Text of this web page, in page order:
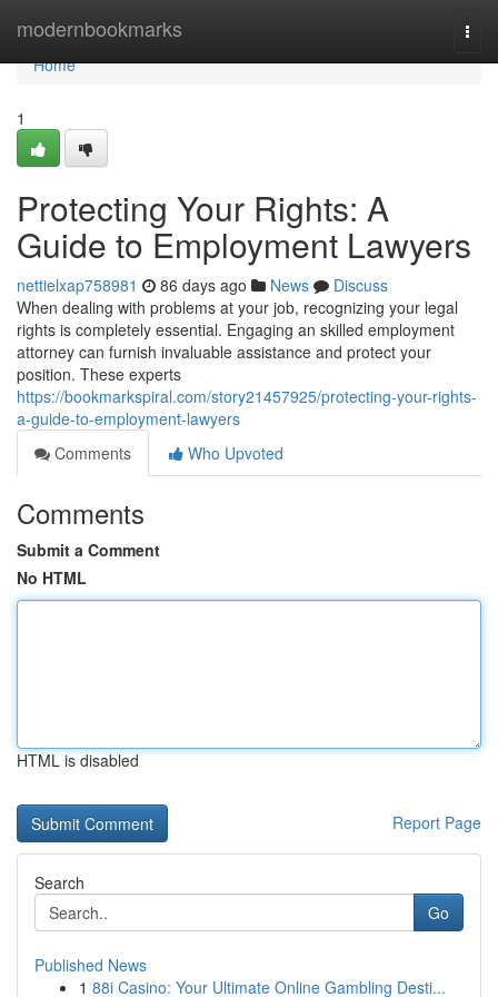
modernbookmarks
Home
Home
1
Protecting Your Rights: A
Guide to Employment Lawyers
nettielxap758981 86 days ago News
Discuss
When dealing with problems at your job, recognizing your legal
rights is completely essential. Engaging an skilled employment
attorney can furnish invaluable assistance and protect your
position. These experts
https://bookmarkspiral.com/story21457925/protecting-your-rights-
a-guide-to-employment-lawyers
Comments
Who Upvoted
Comments
Submit a Comment
No HTML
HTML is disabled
Report Page
Search
Go
Published News
1 88i Casino: Your Ultimate Online Gambling Desti...